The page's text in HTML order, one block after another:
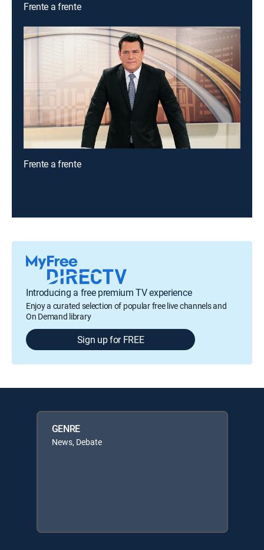
Frente a frente
Frente a frente
Introducing a free premium TV experience
Enjoy a curated selection of popular free live channels and
On Demand library
Sign up for FREE
GENRE
News, Debate